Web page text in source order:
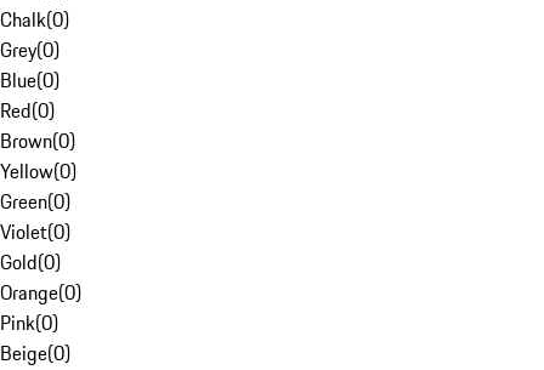
Chalk(0)
Grey(0)
Blue(0)
Red(0)
Brown(0)
Yellow(0)
Green(0)
Violet(0)
Gold(0)
Orange(0)
Pink(0)
Beige(0)